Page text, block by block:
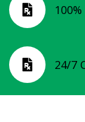

 24/7